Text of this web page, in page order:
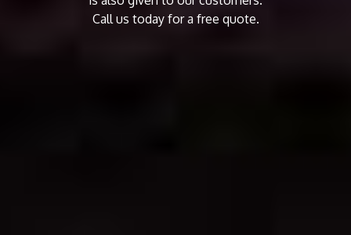
Call us today for a free quote.